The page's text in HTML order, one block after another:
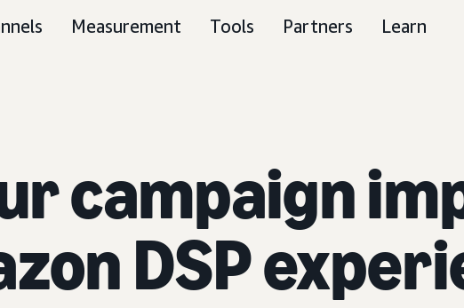
Measurement Tools Partners Learn
campaign
DSP